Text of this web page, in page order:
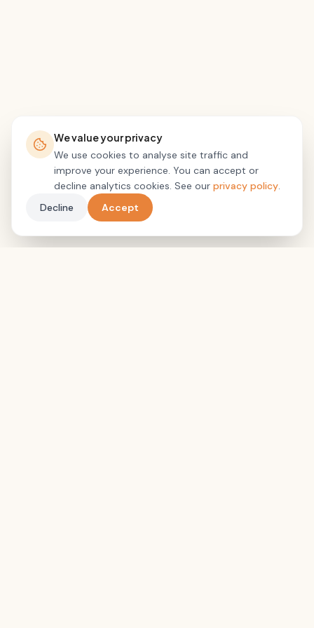
We value your privacy
We use cookies to analyse site traffic and
improve your experience. You can accept or
decline analytics cookies. See our privacy policy.
Decline
Accept